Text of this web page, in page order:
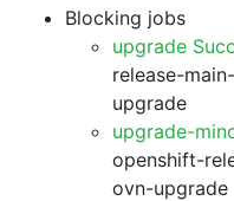
Blocking jobs
upgrade
release-
upgrade
upgrade-
openshift-
ovn-upgrade